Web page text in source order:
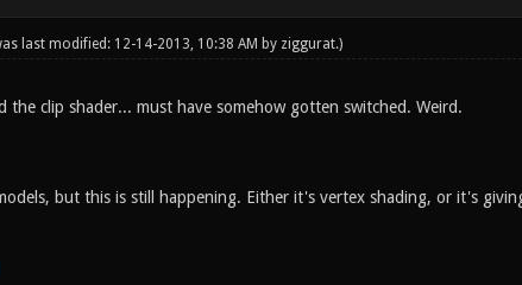
last modified: 12-14-2013, 10:38 AM by ziggurat.)
the clip shader... must have somehow gotten switched. Weird.
but this is still happening. Either it's vertex shading, or it's